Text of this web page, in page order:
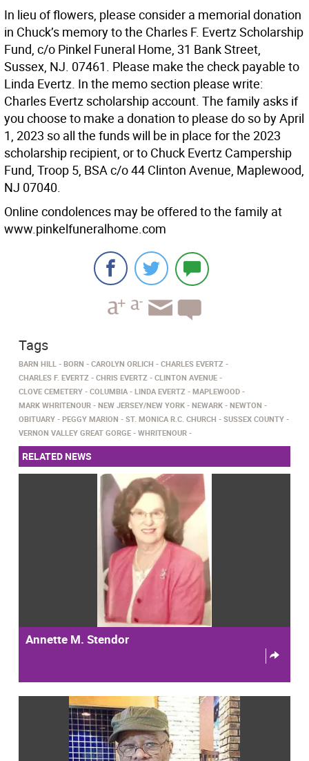
In lieu of flowers, please consider a memorial donation
in Chuck’s memory to the Charles F. Evertz Scholarship
Fund, c/o Pinkel Funeral Home, 31 Bank Street,
Sussex, NJ. 07461. Please make the check payable to
Linda Evertz. In the memo section please write:
Charles Evertz scholarship account. The family asks if
you choose to make a donation to please do so by April
1, 2023 so all the funds will be in place for the 2023
scholarship recipient, or to Chuck Evertz Campership
Fund, Troop 5, BSA c/o 44 Clinton Avenue, Maplewood,
NJ 07040.
Online condolences may be offered to the family at
www.pinkelfuneralhome.com
Tags
BARN HILL BORN CAROLYN ORLICH
CHARLES EVERTZ
CHARLES F. EVERTZ
CHRIS EVERTZ
CLINTON AVENUE
CLOVE CEMETERY
COLUMBIA LINDA EVERTZ
MAPLEWOOD
MARK WHRITENOUR
NEW JERSEY/NEW YORK NEWARK
NEWTON
OBITUARY
PEGGY MARION ST. MONICA R.C. CHURCH
SUSSEX COUNTY
VERNON VALLEY GREAT GORGE
WHRITENOUR
RELATED NEWS
Annette M. Stendor